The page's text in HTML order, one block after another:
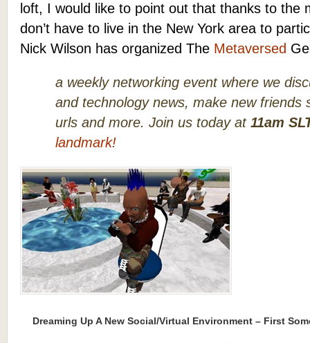
loft, I would like to point out that thanks to the
don’t have to live in the New York area to
Nick Wilson has organized The Metaversed
a weekly networking event where we
and technology news, make new friends
urls and more. Join us today at 11am
landmark!
Dreaming Up A New Social/Virtual Environment – First